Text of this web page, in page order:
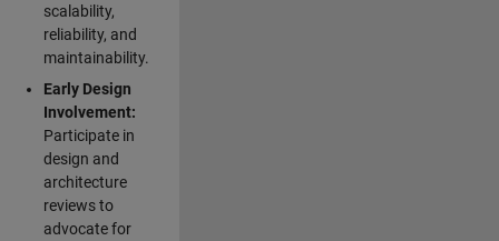
scalability,
reliability, and
maintainability.
Early Design
Involvement:
Participate in
design and
architecture
reviews to
advocate for